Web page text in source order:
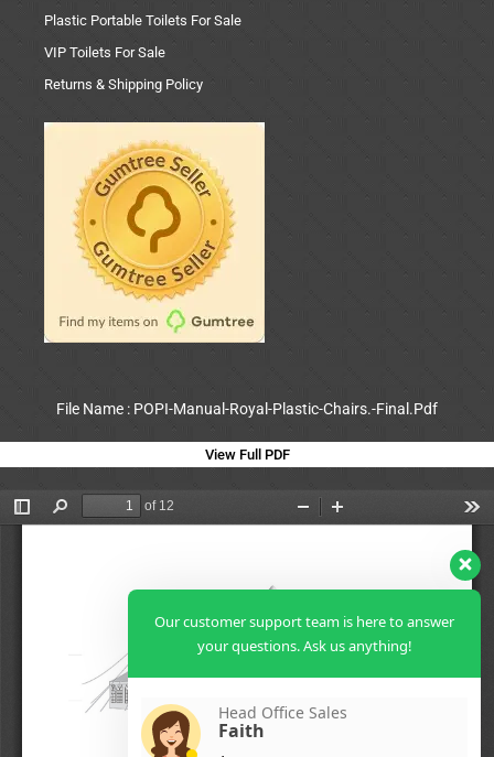
Plastic Portable Toilets For Sale
VIP Toilets For Sale
Returns & Shipping Policy
File Name : POPI-Manual-Royal-Plastic-Chairs.-Final.Pdf
View Full PDF
Our customer support team is here to answer
your questions. Ask us anything!
Head Office Sales
Faith